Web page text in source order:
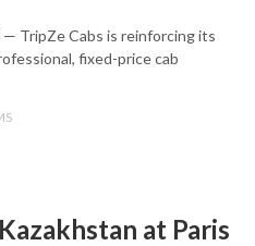
TripZe Cabs is reinforcing its
fixed-price cab
at Paris